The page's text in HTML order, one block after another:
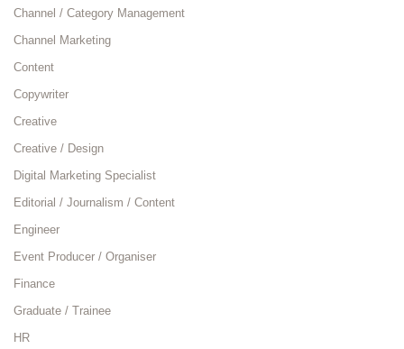
Channel / Category Management
Channel Marketing
Content
Copywriter
Creative
Creative / Design
Digital Marketing Specialist
Editorial / Journalism / Content
Engineer
Event Producer / Organiser
Finance
Graduate / Trainee
HR